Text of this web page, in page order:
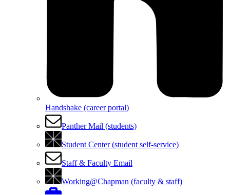
Handshake (career portal)
Panther Mail (students)
Student Center (student self-service)
Staff & Faculty Email
Working@Chapman (faculty & staff)